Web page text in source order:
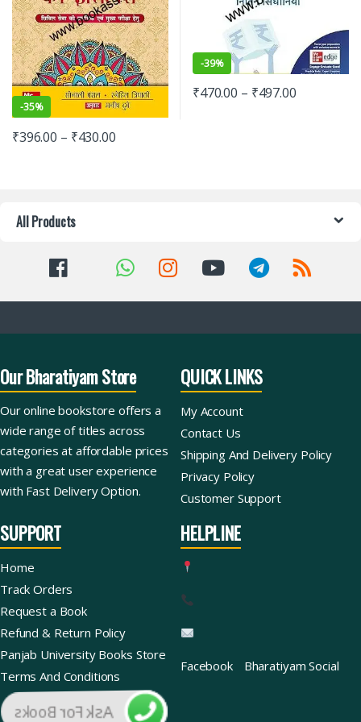
-35%
₹396.00 – ₹430.00
-39%
₹470.00 – ₹497.00
All Products
Ask For Books
Our Bharatiyam Store
Our online bookstore offers a
wide range of titles across
categories at affordable prices
with a great user experience
with Fast Delivery Option.
QUICK LINKS
My Account
Contact Us
Shipping And Delivery Policy
Privacy Policy
Customer Support
SUPPORT
Home
Track Orders
Request a Book
Refund & Return Policy
Panjab University Books Store
Terms And Conditions
HELPLINE
Facebook Bharatiyam Social